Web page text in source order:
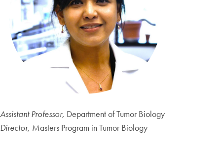
Assistant Professor, Department of Tumor Biology
Director, Masters Program in Tumor Biology